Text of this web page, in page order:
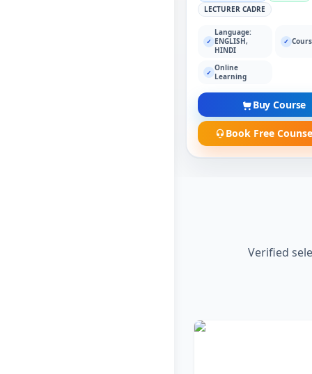
LECTURER CADRE
✓
Language:
ENGLISH,
HINDI
✓
✓ Online
Learning
Buy Course
Book Free
Verified